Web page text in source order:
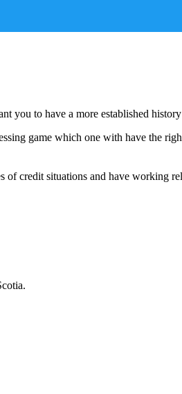
to have a more established
game which one with have the
credit situations and have working